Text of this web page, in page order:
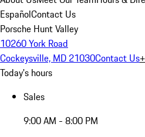
EspañolContact Us
Porsche Hunt Valley
10260 York Road
Cockeysville, MD 21030Contact Us
Today's hours
Sales
9:00 AM - 8:00 PM